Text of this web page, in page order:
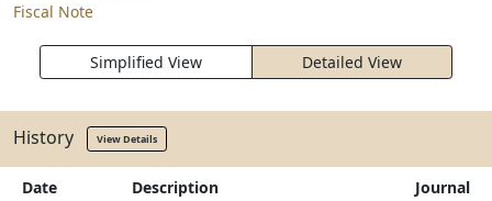
Fiscal Note
Simplified View Detailed View
History View Details
Date Description Journal